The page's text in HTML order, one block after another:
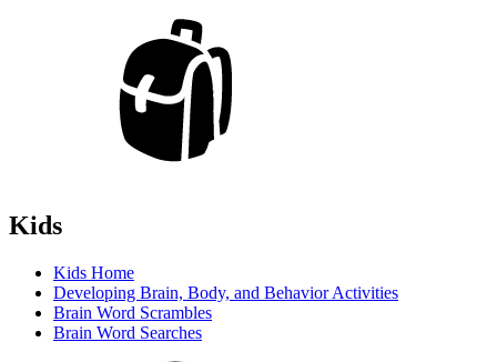
Kids
Kids Home
Developing Brain, Body, and Behavior Activities
Brain Word Scrambles
Brain Word Searches